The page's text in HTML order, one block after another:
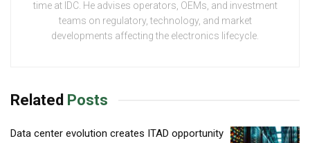
time at IDC. He advises operators, OEMs, and investment
teams on regulatory, technology, and market
developments affecting the electronics lifecycle.
Related Posts
Data center evolution creates ITAD opportunity